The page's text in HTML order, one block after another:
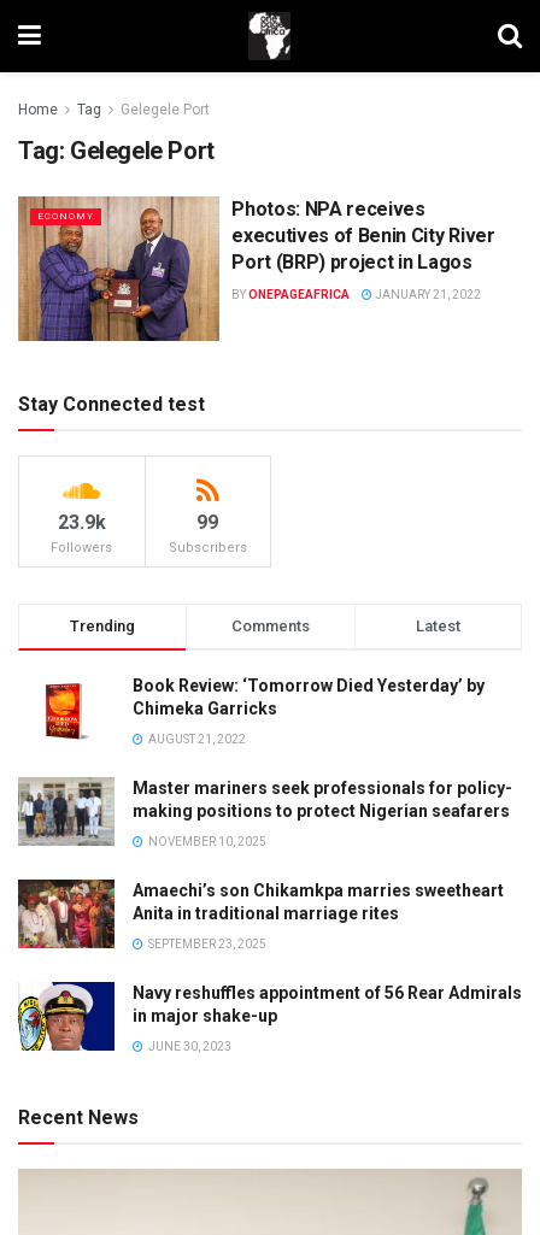
Home Tag Gelegele Port
Tag: Gelegele Port
ECONOMY
Photos: NPA receives
executives of Benin City River
Port (BRP) project in Lagos
BYONEPAGEAFRICA JANUARY 21, 2022
Stay Connected test
23.9k
Followers
99
Subscribers
Trending Comments Latest
Book Review: ‘Tomorrow Died Yesterday’ by
Chimeka Garricks
AUGUST 21, 2022
Master mariners seek professionals for policy-
making positions to protect Nigerian seafarers
NOVEMBER 10, 2025
Amaechi’s son Chikamkpa marries sweetheart
Anita in traditional marriage rites
SEPTEMBER 23, 2025
Navy reshuffles appointment of 56 Rear Admirals
in major shake-up
JUNE 30, 2023
Recent News